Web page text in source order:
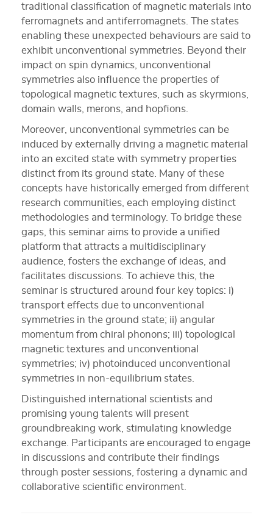
traditional classification of magnetic materials into
ferromagnets and antiferromagnets. The states
enabling these unexpected behaviours are said to
exhibit unconventional symmetries. Beyond their
impact on spin dynamics, unconventional
symmetries also influence the properties of
topological magnetic textures, such as skyrmions,
domain walls, merons, and hopfions.
Moreover, unconventional symmetries can be
induced by externally driving a magnetic material
into an excited state with symmetry properties
distinct from its ground state. Many of these
concepts have historically emerged from different
research communities, each employing distinct
methodologies and terminology. To bridge these
gaps, this seminar aims to provide a unified
platform that attracts a multidisciplinary
audience, fosters the exchange of ideas, and
facilitates discussions. To achieve this, the
seminar is structured around four key topics: i)
transport effects due to unconventional
symmetries in the ground state; ii) angular
momentum from chiral phonons; iii) topological
magnetic textures and unconventional
symmetries; iv) photoinduced unconventional
symmetries in non-equilibrium states.
Distinguished international scientists and
promising young talents will present
groundbreaking work, stimulating knowledge
exchange. Participants are encouraged to engage
in discussions and contribute their findings
through poster sessions, fostering a dynamic and
collaborative scientific environment.